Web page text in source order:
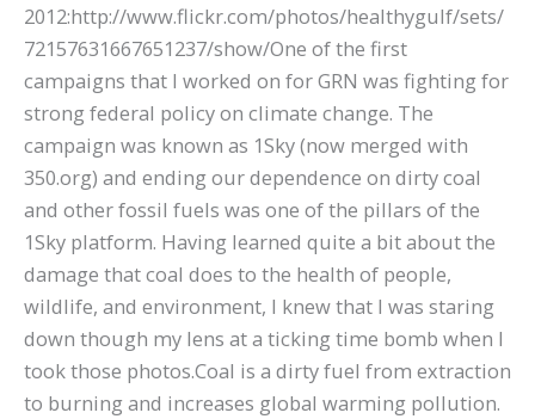
2012:http://www.flickr.com/photos/healthygulf/sets/
72157631667651237/show/One of the first
campaigns that I worked on for GRN was fighting for
strong federal policy on climate change. The
campaign was known as 1Sky (now merged with
350.org) and ending our dependence on dirty coal
and other fossil fuels was one of the pillars of the
1Sky platform. Having learned quite a bit about the
damage that coal does to the health of people,
wildlife, and environment, I knew that I was staring
down though my lens at a ticking time bomb when I
took those photos.Coal is a dirty fuel from extraction
to burning and increases global warming pollution.